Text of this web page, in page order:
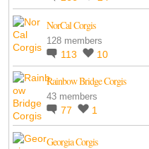
NorCal Corgis
128 members
113 10
Rainbow Bridge Corgis
43 members
77 1
Georgia Corgis